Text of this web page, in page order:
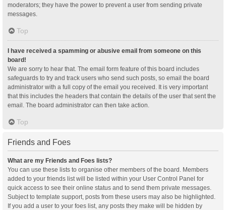
moderators; they have the power to prevent a user from sending private
messages.
Top
I have received a spamming or abusive email from someone on this
board!
We are sorry to hear that. The email form feature of this board includes
safeguards to try and track users who send such posts, so email the board
administrator with a full copy of the email you received. It is very important
that this includes the headers that contain the details of the user that sent the
email. The board administrator can then take action.
Top
Friends and Foes
What are my Friends and Foes lists?
You can use these lists to organise other members of the board. Members
added to your friends list will be listed within your User Control Panel for
quick access to see their online status and to send them private messages.
Subject to template support, posts from these users may also be highlighted.
If you add a user to your foes list, any posts they make will be hidden by